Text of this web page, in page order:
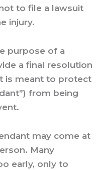
to file a lawsuit
injury.
purpose of a
a final resolution
is meant to protect
from being
may come at
Many
early, only to